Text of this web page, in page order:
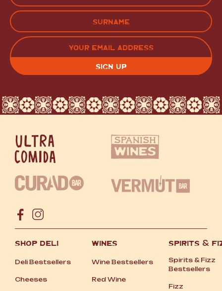
FIRST
LAST EMAIL
(REQUIRED)
SHOP DELI
Deli Bestsellers
Cheeses
WINES
Wine Bestsellers
Red Wine
SPIRITS &
Spirits &Fizz
Bestsellers
Fizz